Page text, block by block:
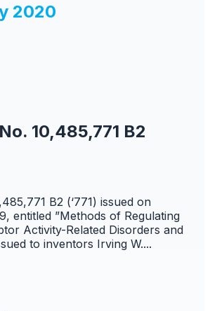
2020
10,485,771 B2
B2 (‘771) issued on
entitled ”Methods of Regulating
Activity-Related Disorders and
to inventors Irving W....